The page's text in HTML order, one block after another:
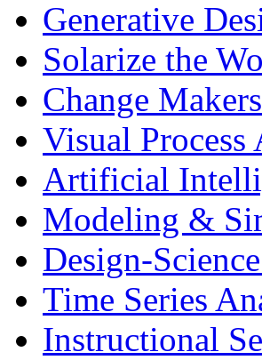
Generative
Solarize the
Change Makers
Visual Process
Artificial
Modeling &
Design-
Time Series
Instructional